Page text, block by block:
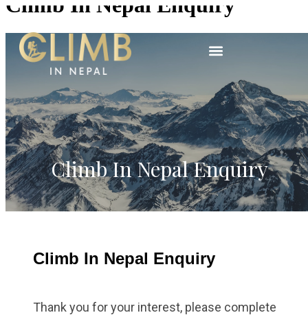
Climb In Nepal Enquiry
Climb In Nepal Enquiry
Climb In Nepal Enquiry
Thank you for your interest, please complete